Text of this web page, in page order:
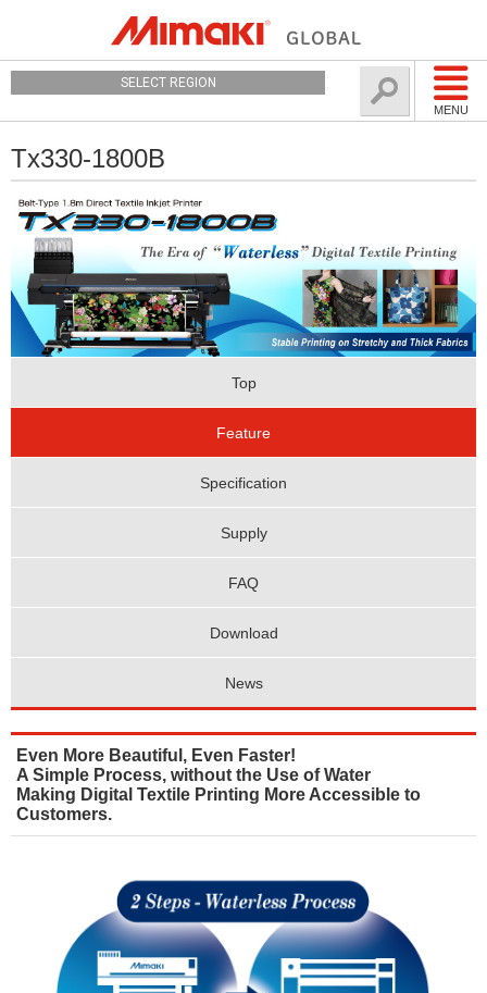
MENU
SELECT REGION
Tx330-1800B
Top
Feature
Specification
Supply
FAQ
Download
News
Even More Beautiful, Even Faster!
A Simple Process, without the Use of Water
Making Digital Textile Printing More Accessible to
Customers.